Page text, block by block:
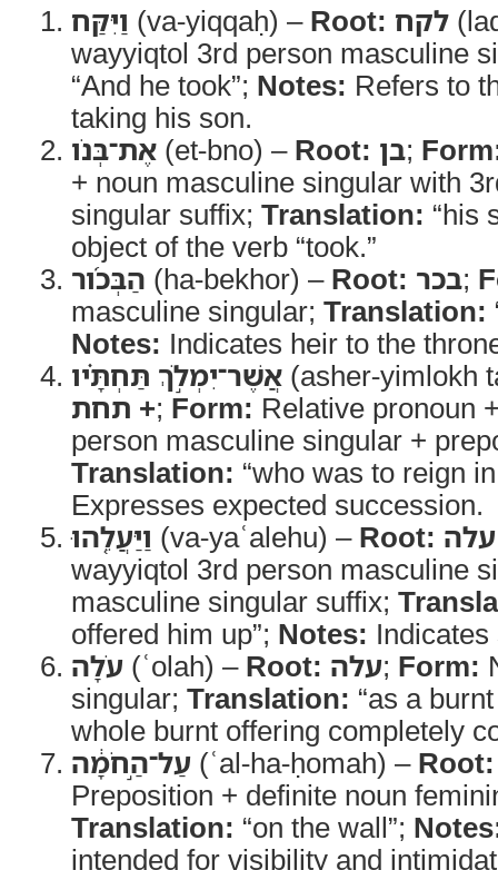
וַיִּקַּח (va-yiqqaḥ) – Root: לקח
wayyiqtol 3rd person masculine
“And he took”; Notes: Refers to
taking his son.
אֶת־בְּנֹו (et-bno) – Root: בן;
+ noun masculine singular with
singular suffix; Translation: “his
object of the verb “took.”
הַבְּכֹ֜ור (ha-bekhor) – Root: בכר;
masculine singular; Translation:
Notes: Indicates heir to the
אֲשֶׁר־יִמְלֹ֣ךְ תַּחְתָּ֗יו (asher-yimlokh
+ תחת; Form: Relative pronoun
person masculine singular +
Translation: “who was to reign
Expresses expected succession.
וַיַּעֲלֵ֤הוּ (va-yaʿalehu) – Root: עלה
wayyiqtol 3rd person masculine
masculine singular suffix;
offered him up”; Notes:
עֹלָה (ʿolah) – Root: עלה; Form:
singular; Translation: “as a
whole burnt offering completely
עַל־הַ֣חֹמָ֔ה (ʿal-ha-ḥomah) – Root:
Preposition + definite noun
Translation: “on the wall”;
intended for visibility and